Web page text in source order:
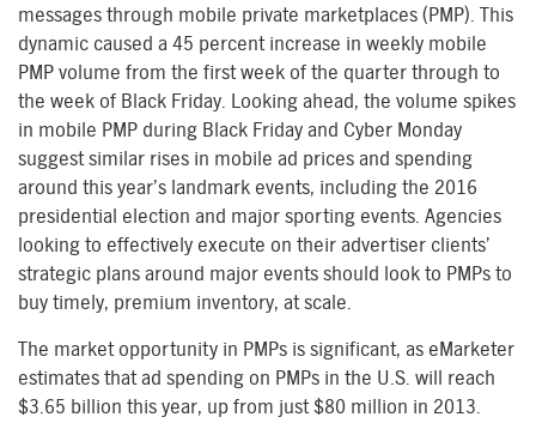
messages through mobile private marketplaces (PMP). This
dynamic caused a 45 percent increase in weekly mobile
PMP volume from the first week of the quarter through to
the week of Black Friday. Looking ahead, the volume spikes
in mobile PMP during Black Friday and Cyber Monday
suggest similar rises in mobile ad prices and spending
around this year’s landmark events, including the 2016
presidential election and major sporting events. Agencies
looking to effectively execute on their advertiser clients’
strategic plans around major events should look to PMPs to
buy timely, premium inventory, at scale.
The market opportunity in PMPs is significant, as eMarketer
estimates that ad spending on PMPs in the U.S. will reach
$3.65 billion this year, up from just $80 million in 2013.